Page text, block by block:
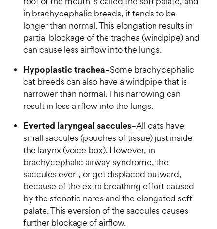
in brachycephalic breeds, it tends to be
longer than normal. This elongation results in
partial blockage of the trachea (windpipe) and
can cause less airflow into the lungs.
Hypoplastic trachea–Some brachycephalic
cat breeds can also have a windpipe that is
narrower than normal. This narrowing can
result in less airflow into the lungs.
Everted laryngeal saccules–All cats have
small saccules (pouches of tissue) just inside
the larynx (voice box). However, in
brachycephalic airway syndrome, the
saccules evert, or get displaced outward,
because of the extra breathing effort caused
by the stenotic nares and the elongated soft
palate. This eversion of the saccules causes
further blockage of airflow.